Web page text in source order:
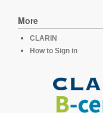
More
CLARIN
How to Sign in